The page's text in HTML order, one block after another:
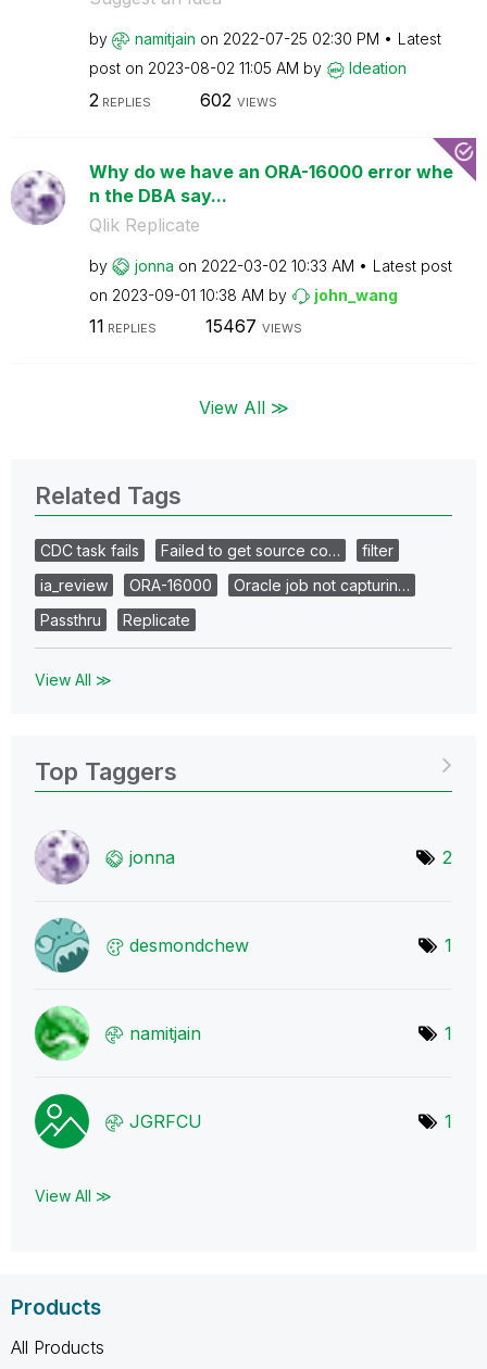
by namitjain on ‎2022-07-25 02:30 PM
Latest
post on ‎2023-08-02 11:05 AM by Ideation
2 REPLIES 602 VIEWS
Why do we have an ORA-16000 error whe
n the DBA say...
Qlik Replicate
by jonna on ‎2022-03-02 10:33 AM
Latest post
on ‎2023-09-01 10:38 AM by john_wang
11 REPLIES 15467 VIEWS
View All ≫
Related Tags
CDC task fails Failed to get source co…
filter
ia_review
ORA-16000
Oracle job not capturin…
Passthru
Replicate
View All ≫
Top Taggers
jonna 2
desmondchew 1
namitjain 1
JGRFCU 1
View All ≫
Products
All Products